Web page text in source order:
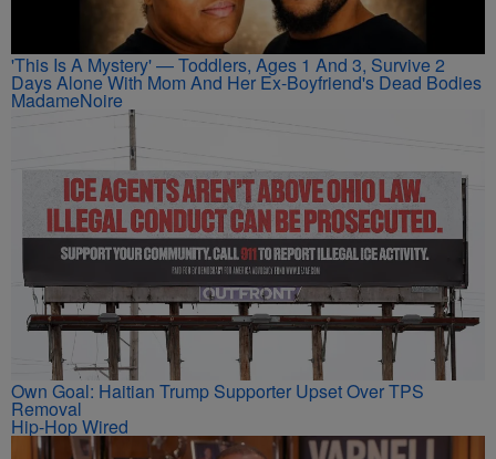
'This Is A Mystery' — Toddlers, Ages 1 And 3, Survive 2
Days Alone With Mom And Her Ex-Boyfriend's Dead Bodies
MadameNoire
Own Goal: Haitian Trump Supporter Upset Over TPS
Removal
Hip-Hop Wired